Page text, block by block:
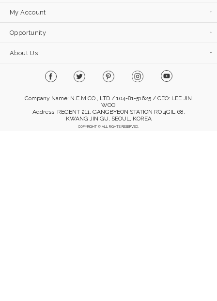
My Account
Opportunity
About Us
Company Name: N.E.M CO., LTD / 104-81-51625 / CEO: LEE JIN
WOO
Address: REGENT 211, GANGBYEON STATION RO 4GIL 68,
KWANG JIN GU, SEOUL, KOREA
COPYRIGHT © ALL RIGHTS RESERVED.